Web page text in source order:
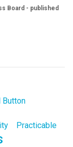
Board - published
Button
Practicable